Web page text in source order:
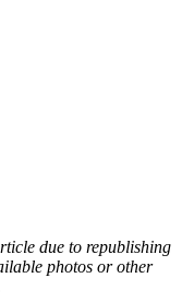
due to republishing
photos or other